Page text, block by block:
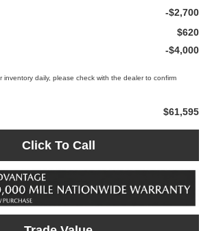
-$2,700
$620
-$4,000
inventory daily, please check with the dealer to confirm
$61,595
Click To Call